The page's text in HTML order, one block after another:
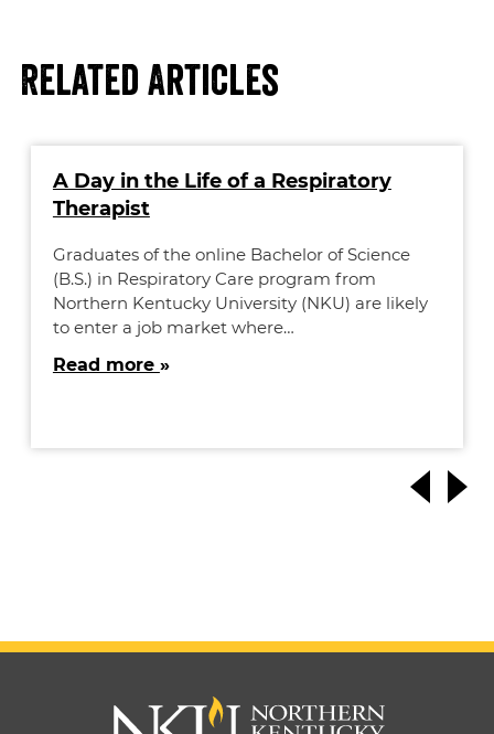
Related Articles
A Day in the Life of a Respiratory
Therapist
Graduates of the online Bachelor of Science
(B.S.) in Respiratory Care program from
Northern Kentucky University (NKU) are likely
to enter a job market where…
Read more